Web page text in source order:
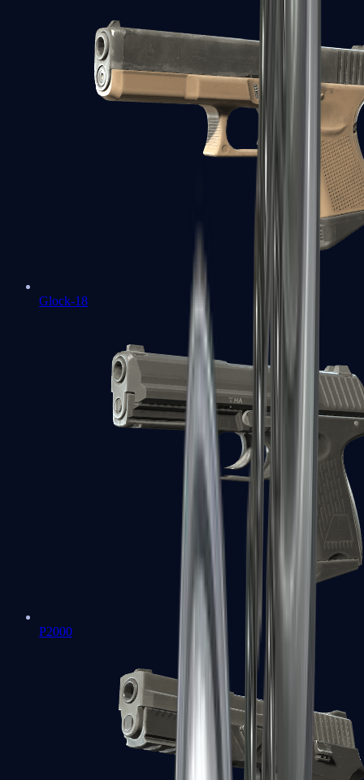
Glock-18
P2000